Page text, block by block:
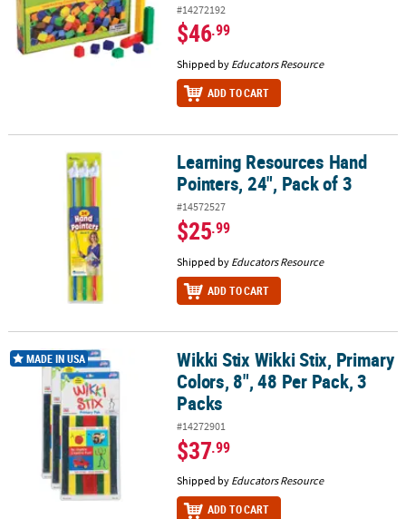
#14272192
$46.99
Shipped by Educators Resource
ADD TO CART
Learning Resources Hand Pointers, 24", Pack of 3
Learning Resources Hand
Pointers, 24", Pack of 3
#14572527
$25.99
Shipped by Educators Resource
ADD TO CART
Wikki Stix Wikki Stix, Primary Colors, 8", 48 Per Pack, 3 Packs
MADE IN USA
Wikki Stix Wikki Stix, Primary
Colors, 8", 48 Per Pack, 3
Packs
#14272901
$37.99
Shipped by Educators Resource
ADD TO CART